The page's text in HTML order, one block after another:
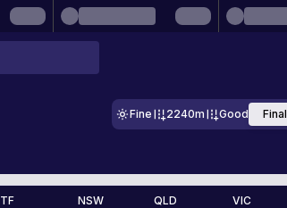
Fine 2240m Good Final
TF NSW QLD VIC